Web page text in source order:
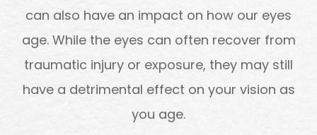
can also have an impact on how our eyes
age. While the eyes can often recover from
traumatic injury or exposure, they may still
have a detrimental effect on your vision as
you age.